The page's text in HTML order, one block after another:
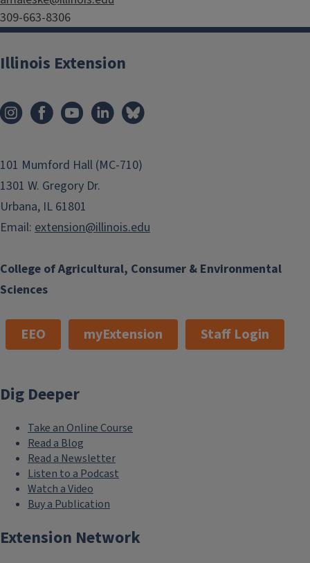
309-663-8306
College of Agricultural, Consumer & Environmental
Sciences
Illinois Extension
101 Mumford Hall (MC-710)
1301 W. Gregory Dr.
Urbana, IL 61801
Email: extension@illinois.edu
EEO myExtension Staff Login
Dig Deeper
Take an Online Course
Read a Blog
Read a Newsletter
Listen to a Podcast
Watch a Video
Buy a Publication
Extension Network